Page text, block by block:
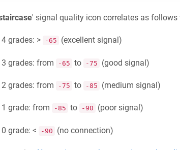
' signal quality icon correlates as follows
4 grades: > -65 (excellent signal)
3 grades: from -65 to -75 (good signal)
2 grades: from -75 to -85 (medium signal)
1 grade: from -85 to -90 (poor signal)
0 grade: < -90 (no connection)